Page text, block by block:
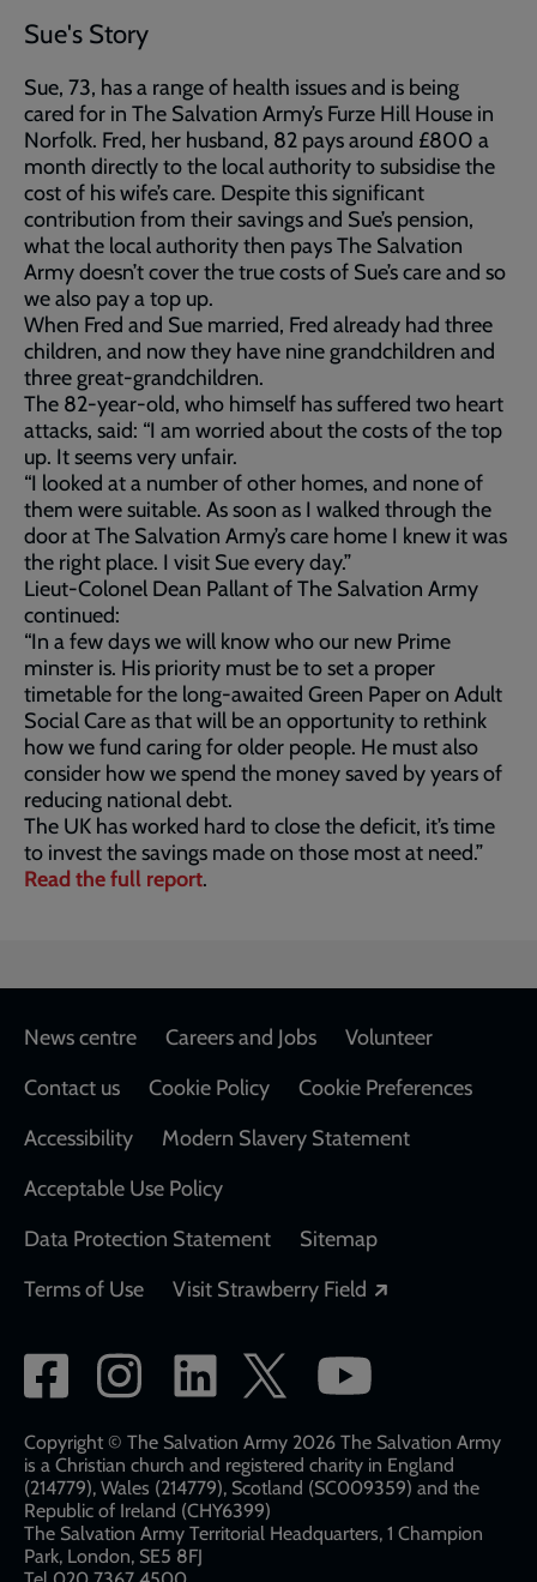
Sue's Story
Sue, 73, has a range of health issues and is being
cared for in The Salvation Army’s Furze Hill House in
Norfolk. Fred, her husband, 82 pays around £800 a
month directly to the local authority to subsidise the
cost of his wife’s care. Despite this significant
contribution from their savings and Sue’s pension,
what the local authority then pays The Salvation
Army doesn’t cover the true costs of Sue’s care and so
we also pay a top up.
When Fred and Sue married, Fred already had three
children, and now they have nine grandchildren and
three great-grandchildren.
The 82-year-old, who himself has suffered two heart
attacks, said: “I am worried about the costs of the top
up. It seems very unfair.
“I looked at a number of other homes, and none of
them were suitable. As soon as I walked through the
door at The Salvation Army’s care home I knew it was
the right place. I visit Sue every day.”
Lieut-Colonel Dean Pallant of The Salvation Army
continued:
“In a few days we will know who our new Prime
minster is. His priority must be to set a proper
timetable for the long-awaited Green Paper on Adult
Social Care as that will be an opportunity to rethink
how we fund caring for older people. He must also
consider how we spend the money saved by years of
reducing national debt.
The UK has worked hard to close the deficit, it’s time
to invest the savings made on those most at need.”
Read the full report.
Footer
News centre Careers and Jobs
Volunteer
Contact us
Cookie Policy
Cookie Preferences
Accessibility
Modern Slavery Statement
Acceptable Use Policy
Data Protection Statement
Sitemap
Terms of Use
Visit Strawberry Field
Social
network
links
Copyright © The Salvation Army 2026 The Salvation Army
is a Christian church and registered charity in England
(214779), Wales (214779), Scotland (SC009359) and the
Republic of Ireland (CHY6399)
The Salvation Army Territorial Headquarters, 1 Champion
Park, London, SE5 8FJ​​